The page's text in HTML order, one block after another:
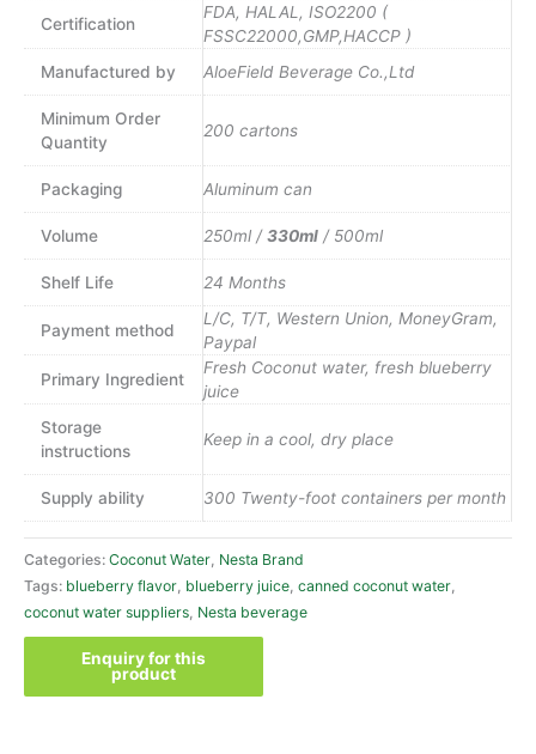
Certification
FDA, HALAL, ISO2200 (
FSSC22000,GMP,HACCP )
Manufactured by
AloeField Beverage Co.,Ltd
Minimum Order
Quantity
200 cartons
Packaging Aluminum can
Volume 250ml /330ml / 500ml
Shelf Life 24 Months
Payment method
L/C, T/T, Western Union, MoneyGram,
Paypal
Primary Ingredient
Fresh Coconut water, fresh blueberry
juice
Storage
instructions
Keep in a cool, dry place
Supply ability 300 Twenty-foot containers per month
Categories: Coconut Water Nesta Brand
Tags: blueberry flavor blueberry juice canned coconut water
coconut water suppliers Nesta beverage